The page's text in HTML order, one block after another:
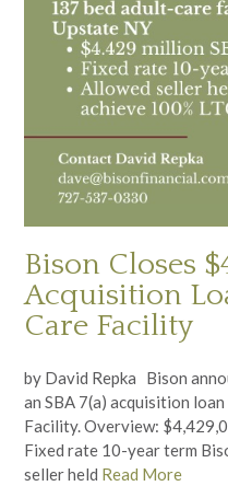
Bison Closes
Acquisition
Care Facility
by David Repka Bison
an SBA 7(a) acquisition
Facility. Overview:
Fixed rate 10-year term
seller held Read More